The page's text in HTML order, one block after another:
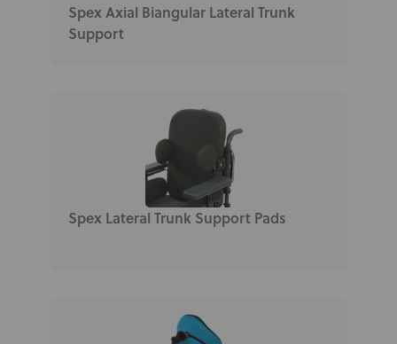
Spex Axial Biangular Lateral Trunk
Support
Spex Lateral Trunk Support Pads